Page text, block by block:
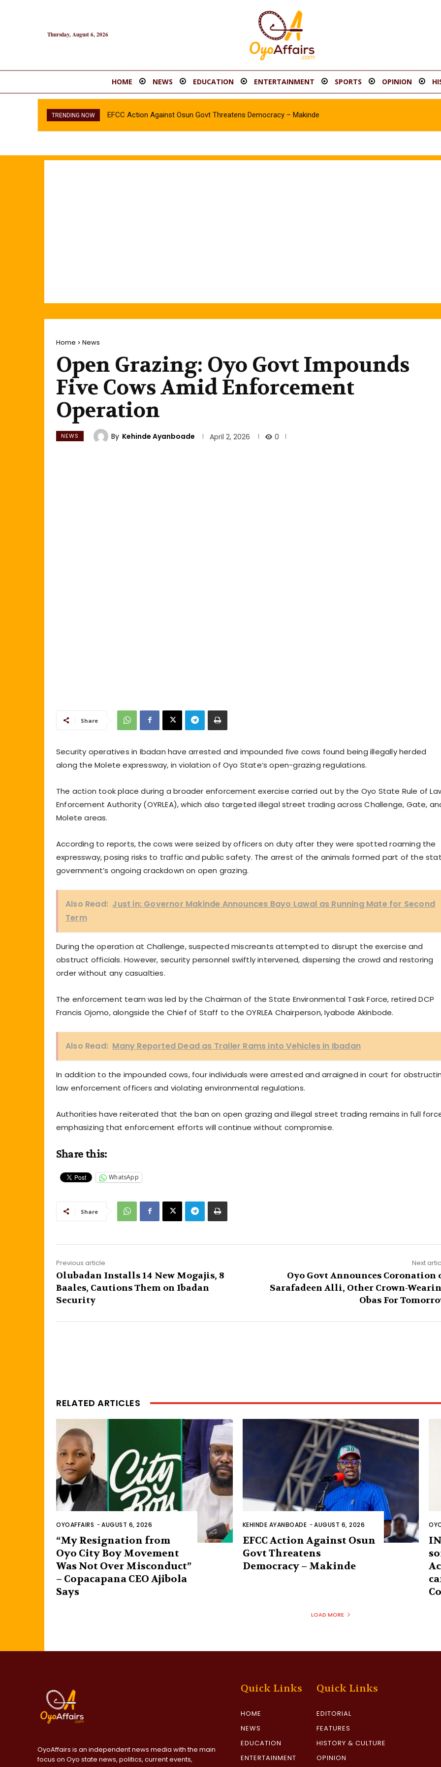
Thursday, August 6, 2026
HOME NEWS EDUCATION ENTERTAINMENT SPORTS OPINION
TRENDING NOW EFCC Action Against Osun Govt Threatens Democracy – Makinde
Home News
Open Grazing: Oyo Govt Impounds
Five Cows Amid Enforcement
Operation
NEWS By Kehinde Ayanboade April 2, 2026 0
Share
Security operatives in Ibadan have arrested and impounded five cows found being illegally herded
along the Molete expressway, in violation of Oyo State’s open-grazing regulations.
The action took place during a broader enforcement exercise carried out by the Oyo State Rule of
Enforcement Authority (OYRLEA), which also targeted illegal street trading across Challenge, Gate,
Molete areas.
According to reports, the cows were seized by officers on duty after they were spotted roaming the
expressway, posing risks to traffic and public safety. The arrest of the animals formed part of the
government’s ongoing crackdown on open grazing.
Also Read: Just in: Governor Makinde Announces Bayo Lawal as Running Mate for Second
Term
During the operation at Challenge, suspected miscreants attempted to disrupt the exercise and
obstruct officials. However, security personnel swiftly intervened, dispersing the crowd and restoring
order without any casualties.
The enforcement team was led by the Chairman of the State Environmental Task Force, retired DCP
Francis Ojomo, alongside the Chief of Staff to the OYRLEA Chairperson, Iyabode Akinbode.
Also Read: Many Reported Dead as Trailer Rams into Vehicles in Ibadan
In addition to the impounded cows, four individuals were arrested and arraigned in court for
law enforcement officers and violating environmental regulations.
Authorities have reiterated that the ban on open grazing and illegal street trading remains in full
emphasizing that enforcement efforts will continue without compromise.
Share this:
WhatsApp
Share
Previous article
Olubadan Installs 14 New Mogajis, 8
Baales, Cautions Them on Ibadan
Security
Next
Oyo Govt Announces Coronation
Sarafadeen Alli, Other Crown-
Obas For
RELATED ARTICLES
OYOAFFAIRS -AUGUST 6, 2026
“My Resignation from
Oyo City Boy Movement
Was Not Over Misconduct”
– Copacapana CEO Ajibola
Says
KEHINDE AYANBOADE -AUGUST 6, 2026
EFCC Action Against Osun
Govt Threatens
Democracy – Makinde
LOAD MORE
OyoAffairs is an independent news media with the main
focus on Oyo state news, politics, current events,
Quick Links
HOME
NEWS
EDUCATION
ENTERTAINMENT
Quick Links
EDITORIAL
FEATURES
HISTORY & CULTURE
OPINION